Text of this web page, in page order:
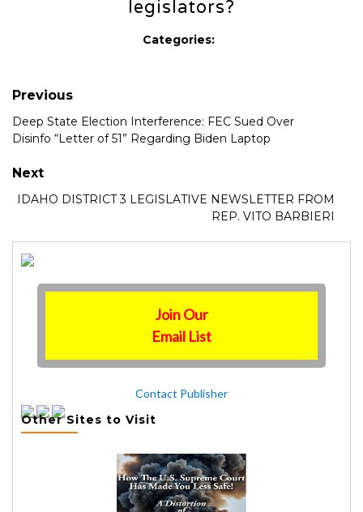
legislators?
Categories:
Previous
Deep State Election Interference: FEC Sued Over
Disinfo “Letter of 51” Regarding Biden Laptop
Next
IDAHO DISTRICT 3 LEGISLATIVE NEWSLETTER FROM
REP. VITO BARBIERI
Join Our
Email List
Contact Publisher
Other Sites to Visit